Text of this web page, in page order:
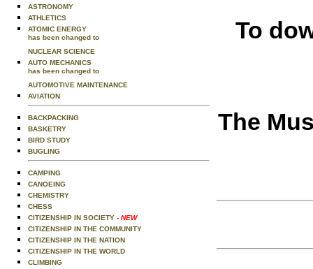
ASTRONOMY
ATHLETICS
ATOMIC ENERGY
has been changed to
NUCLEAR SCIENCE
AUTO MECHANICS
has been changed to
AUTOMOTIVE MAINTENANCE
AVIATION
BACKPACKING
BASKETRY
BIRD STUDY
BUGLING
CAMPING
CANOEING
CHEMISTRY
CHESS
CITIZENSHIP IN SOCIETY - NEW
CITIZENSHIP IN THE COMMUNITY
CITIZENSHIP IN THE NATION
CITIZENSHIP IN THE WORLD
CLIMBING
To
The